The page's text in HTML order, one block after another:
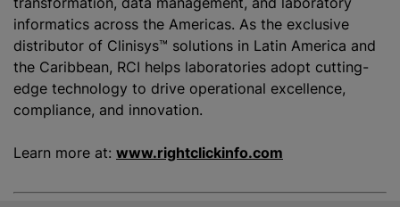
informatics across the Americas. As the exclusive
distributor of Clinisys™ solutions in Latin America and
the Caribbean, RCI helps laboratories adopt cutting-
edge technology to drive operational excellence,
compliance, and innovation.
Learn more at: www.rightclickinfo.com